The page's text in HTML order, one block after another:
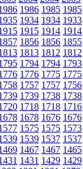
1986 1985 1985
1934 1934 1933
1915 1914 1914
1856 1856 1855
1813 1812 1812
1794 1794 1793
1776 1775 1775
1757 1757 1756
1739 1738 1738
1718 1718 1716
1678 1676 1676
1575 1575 1573
1539 1537 1537
1467 1467 1465
1431 1429 1429